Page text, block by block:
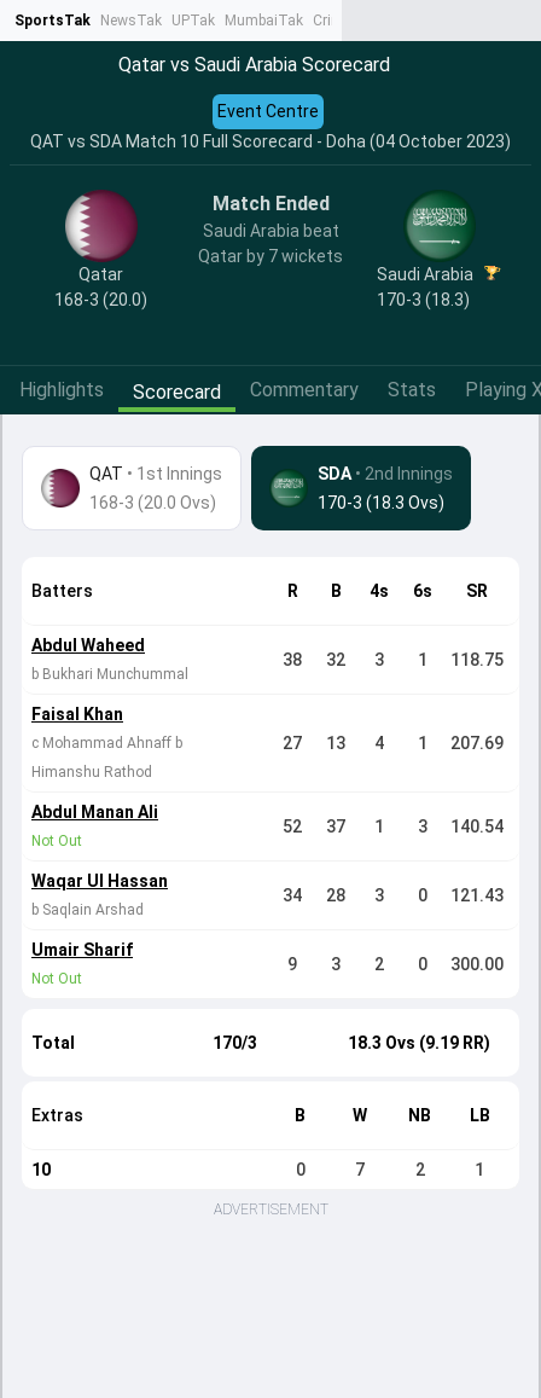
SportsTak NewsTak UPTak MumbaiTak CrimeTak
Qatar vs Saudi Arabia Scorecard
QAT vs SDA Match 10 Full Scorecard - Doha (04 October 2023)
Event Centre
Qatar
168-3 (20.0)
Match Ended
Saudi Arabia beat
Qatar by 7 wickets
Saudi Arabia
170-3 (18.3)
Highlights Scorecard Commentary Stats Playing
QAT • 1st Innings
168-3 (20.0 Ovs)
SDA • 2nd Innings
170-3 (18.3 Ovs)
Batters R B 4s 6s SR
Abdul Waheed
b Bukhari Munchummal
38 32 3 1 118.75
Faisal Khan
c Mohammad Ahnaff b
Himanshu Rathod
27 13 4 1 207.69
Abdul Manan Ali
Not Out
52 37 1 3 140.54
Waqar Ul Hassan
b Saqlain Arshad
34 28 3 0 121.43
Umair Sharif
Not Out
9 3 2 0 300.00
Total 170/3 18.3 Ovs (9.19 RR)
Extras B W NB LB
10 0 7 2 1
ADVERTISEMENT